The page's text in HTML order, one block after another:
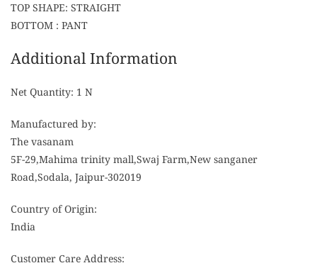
TOP SHAPE: STRAIGHT
BOTTOM : PANT
Additional Information
Net Quantity: 1 N
Manufactured by:
The vasanam
5F-29,Mahima trinity mall,Swaj Farm,New sanganer
Road,Sodala, Jaipur-302019
Country of Origin:
India
Customer Care Address: